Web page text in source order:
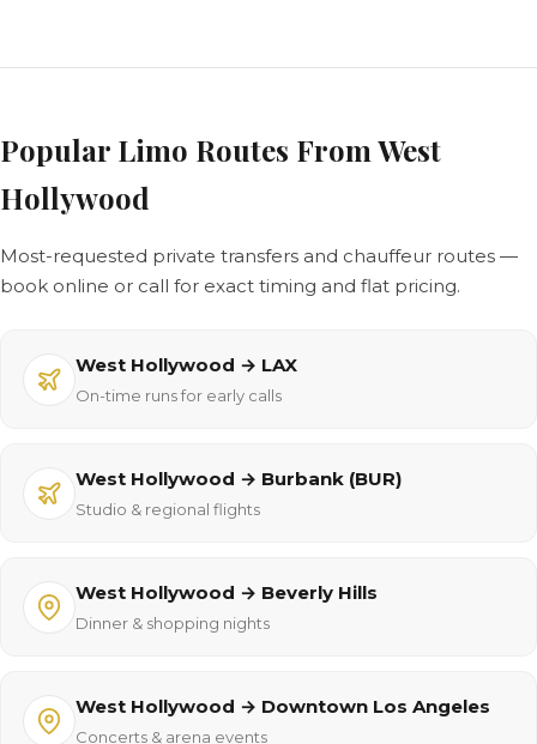
Popular Limo Routes From West
Hollywood
Most-requested private transfers and chauffeur routes —
book online or call for exact timing and flat pricing.
West Hollywood → LAX
On-time runs for early calls
West Hollywood → Burbank (BUR)
Studio & regional flights
West Hollywood → Beverly Hills
Dinner & shopping nights
West Hollywood → Downtown Los Angeles
Concerts & arena events